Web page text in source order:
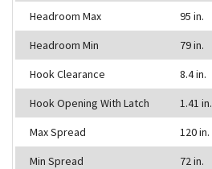
Headroom Max
95 in.
Headroom Min
79 in.
Hook Clearance
8.4 in.
Hook Opening With Latch
1.41 in.
Max Spread
120 in.
Min Spread
72 in.